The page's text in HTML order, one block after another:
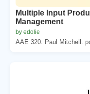
Multiple Input
Management
by edolie
AAE 320. Paul Mitchell.